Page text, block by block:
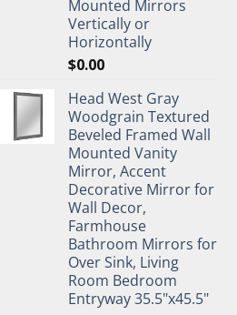
Mounted Mirrors
Vertically or
Horizontally
$0.00
Head West Gray
Woodgrain Textured
Beveled Framed Wall
Mounted Vanity
Mirror, Accent
Decorative Mirror for
Wall Decor,
Farmhouse
Bathroom Mirrors for
Over Sink, Living
Room Bedroom
Entryway 35.5"x45.5"